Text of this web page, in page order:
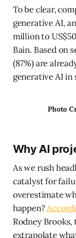
To be clear,
generative AI,
million to
Bain. Based on
(87%) are
generative AI
Photo
Why AI
As we rush
catalyst for
overestimate
happen?
Rodney
extrapolate